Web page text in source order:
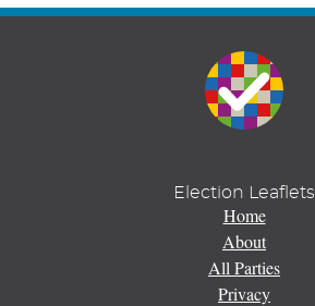
Election Leaflets
Home
About
All Parties
Privacy